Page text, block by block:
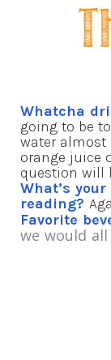
Whatcha
going to be
water almost
orange juice
question will
What’s
reading?
Favorite
we would